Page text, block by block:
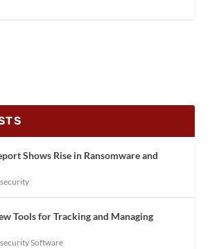
Shows Rise in Ransomware and
Tools for Tracking and Managing
Software